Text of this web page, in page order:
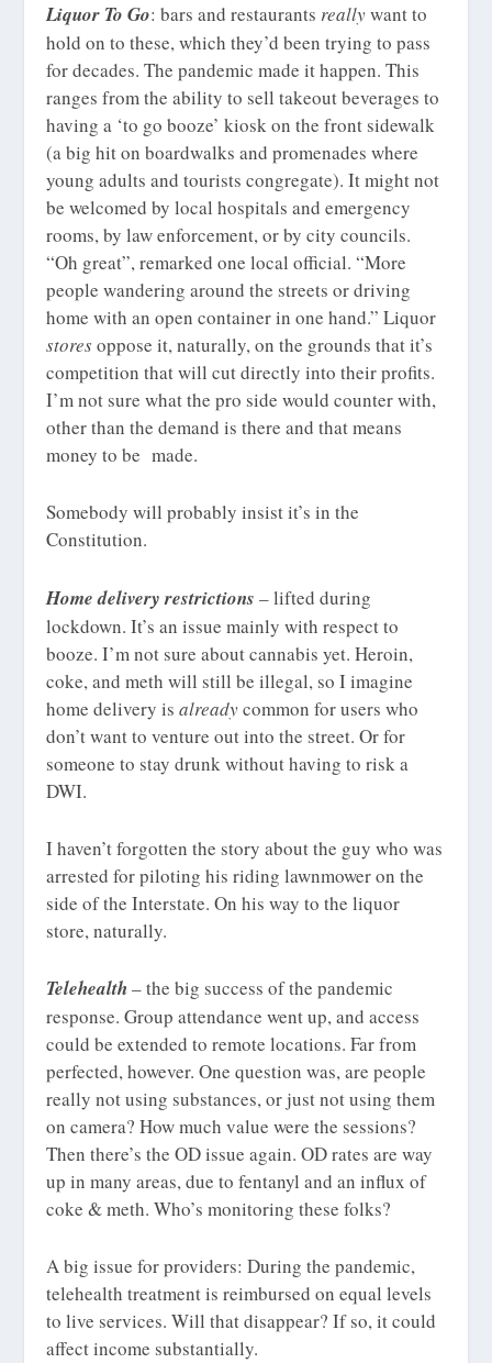
Liquor To Go: bars and restaurants reallywant to
hold on to these, which they’d been trying to pass
for decades. The pandemic made it happen. This
ranges from the ability to sell takeout beverages to
having a ‘to go booze’ kiosk on the front sidewalk
(a big hit on boardwalks and promenades where
young adults and tourists congregate). It might not
be welcomed by local hospitals and emergency
rooms, by law enforcement, or by city councils.
“Oh great”, remarked one local official. “More
people wandering around the streets or driving
home with an open container in one hand.” Liquor
storesoppose it, naturally, on the grounds that it’s
competition that will cut directly into their profits.
I’m not sure what the pro side would counter with,
other than the demand is there and that means
money to be made.
Somebody will probably insist it’s in the
Constitution.
Home delivery restrictions– lifted during
lockdown. It’s an issue mainly with respect to
booze. I’m not sure about cannabis yet. Heroin,
coke, and meth will still be illegal, so I imagine
home delivery isalreadycommon for users who
don’t want to venture out into the street. Or for
someone to stay drunk without having to risk a
DWI.
I haven’t forgotten the story about the guy who was
arrested for piloting his riding lawnmower on the
side of the Interstate. On his way to the liquor
store, naturally.
Telehealth– the big success of the pandemic
response. Group attendance went up, and access
could be extended to remote locations. Far from
perfected, however. One question was, are people
really not using substances, or just not using them
on camera? How much value were the sessions?
Then there’s the OD issue again. OD rates are way
up in many areas, due to fentanyl and an influx of
coke & meth. Who’s monitoring these folks?
A big issue for providers: During the pandemic,
telehealth treatment is reimbursed on equal levels
to live services. Will that disappear? If so, it could
affect income substantially.